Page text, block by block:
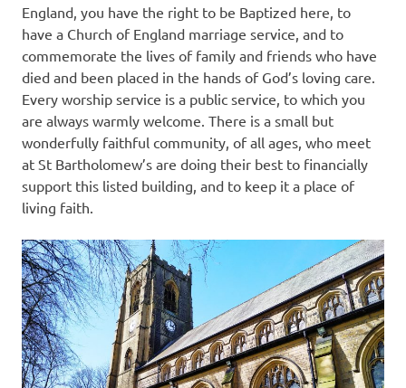
England, you have the right to be Baptized here, to
have a Church of England marriage service, and to
commemorate the lives of family and friends who have
died and been placed in the hands of God’s loving care.
Every worship service is a public service, to which you
are always warmly welcome. There is a small but
wonderfully faithful community, of all ages, who meet
at St Bartholomew’s are doing their best to financially
support this listed building, and to keep it a place of
living faith.